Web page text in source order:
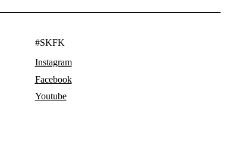
#SKFK
Instagram
Facebook
Youtube